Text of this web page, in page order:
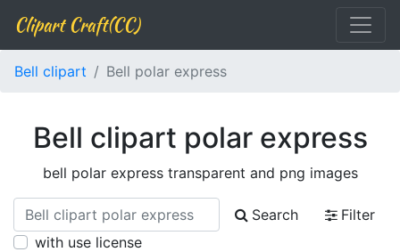
Clipart Craft(CC)
Bell clipart Bell polar express
Bell clipart polar express
bell polar express transparent and png images
Search
Filter
with use license